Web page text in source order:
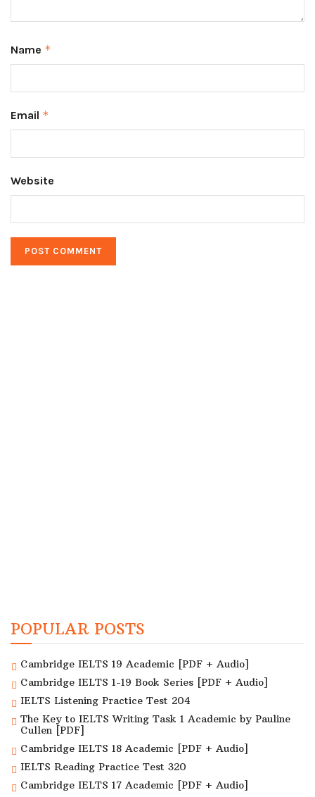
Name *
Email *
Website
POPULAR POSTS
Cambridge IELTS 19 Academic [PDF + Audio]
Cambridge IELTS 1-19 Book Series [PDF + Audio]
IELTS Listening Practice Test 204
The Key to IELTS Writing Task 1 Academic by Pauline
Cullen [PDF]
Cambridge IELTS 18 Academic [PDF + Audio]
IELTS Reading Practice Test 320
Cambridge IELTS 17 Academic [PDF + Audio]